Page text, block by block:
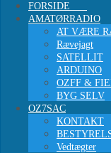
FORSIDE
AMATØRRADIO
AT VÆRE
Rævejagt
SATELLIT
ARDUINO
OZFF &
BYG SELV
OZ7SAC
KONTAKT
Vedtægter